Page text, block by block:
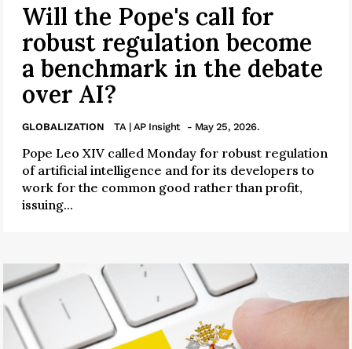
Will the Pope's call for
robust regulation become
a benchmark in the debate
over AI?
GLOBALIZATION TA | AP Insight - May 25, 2026.
Pope Leo XIV called Monday for robust regulation
of artificial intelligence and for its developers to
work for the common good rather than profit,
issuing...